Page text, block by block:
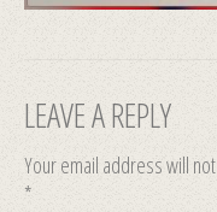
LEAVE A REPLY
Your email address will
*